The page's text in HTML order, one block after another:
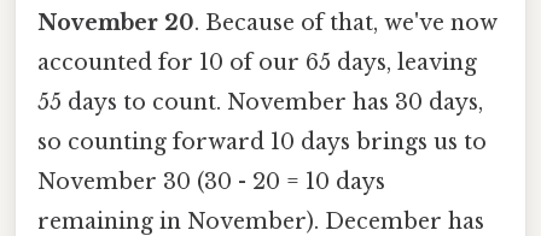
November 20. Because of that, we've now
accounted for 10 of our 65 days, leaving
55 days to count. November has 30 days,
so counting forward 10 days brings us to
November 30 (30 - 20 = 10 days
remaining in November). December has